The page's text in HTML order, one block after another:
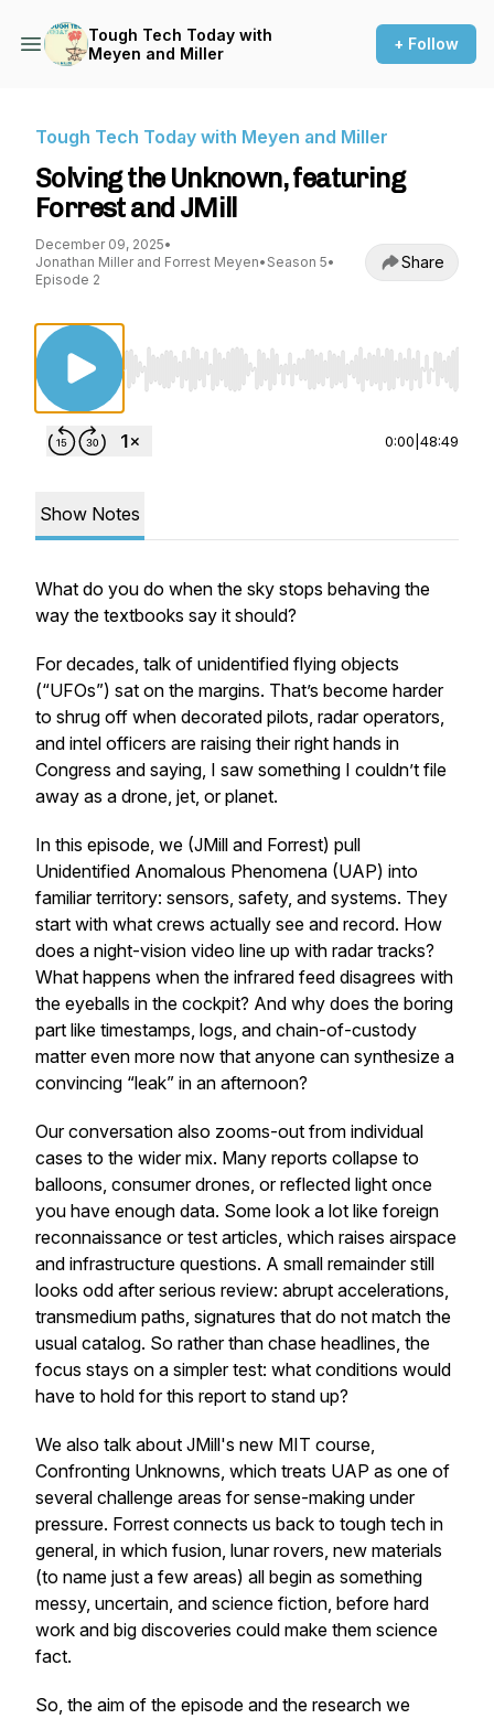
Tough Tech Today with
Meyen and Miller
+ Follow
Tough Tech Today with Meyen and Miller
Solving the Unknown, featuring
Forrest and JMill
December 09, 2025•
Jonathan Miller and Forrest Meyen• Season 5•
Episode 2
Share
Use Left/Right to seek, Home/End to jump
0:00 48:49
Show Notes
What do you do when the sky stops behaving the
way the textbooks say it should?
For decades, talk of unidentified flying objects
(“UFOs”) sat on the margins. That’s become harder
to shrug off when decorated pilots, radar operators,
and intel officers are raising their right hands in
Congress and saying, I saw something I couldn’t file
away as a drone, jet, or planet.
In this episode, we (JMill and Forrest) pull
Unidentified Anomalous Phenomena (UAP) into
familiar territory: sensors, safety, and systems. They
start with what crews actually see and record. How
does a night-vision video line up with radar tracks?
What happens when the infrared feed disagrees with
the eyeballs in the cockpit? And why does the boring
part like timestamps, logs, and chain-of-custody
matter even more now that anyone can synthesize a
convincing “leak” in an afternoon?
Our conversation also zooms-out from individual
cases to the wider mix. Many reports collapse to
balloons, consumer drones, or reflected light once
you have enough data. Some look a lot like foreign
reconnaissance or test articles, which raises airspace
and infrastructure questions. A small remainder still
looks odd after serious review: abrupt accelerations,
transmedium paths, signatures that do not match the
usual catalog. So rather than chase headlines, the
focus stays on a simpler test: what conditions would
have to hold for this report to stand up?
We also talk about JMill's new MIT course,
Confronting Unknowns, which treats UAP as one of
several challenge areas for sense-making under
pressure. Forrest connects us back to tough tech in
general, in which fusion, lunar rovers, new materials
(to name just a few areas) all begin as something
messy, uncertain, and science fiction, before hard
work and big discoveries could make them science
fact.
So, the aim of the episode and the research we